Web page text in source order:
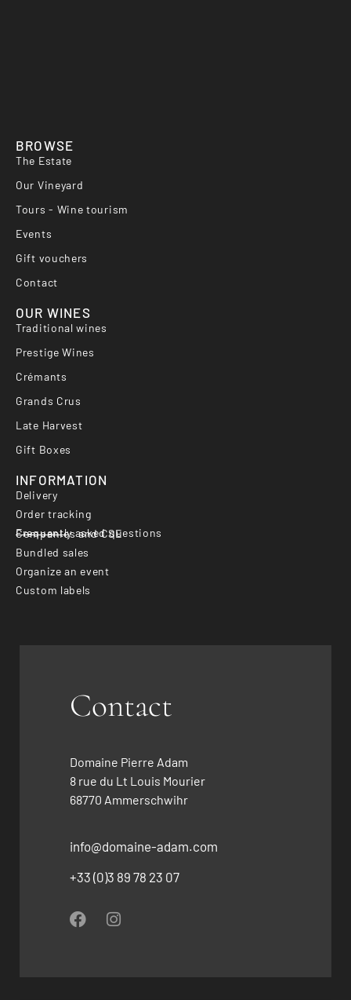
BROWSE
The Estate
Our Vineyard
Tours - Wine tourism
Events
Gift vouchers
Contact
OUR WINES
Traditional wines
Prestige Wines
Crémants
Grands Crus
Late Harvest
Gift Boxes
INFORMATION
Delivery
Order tracking
Frequently asked questions
Companies and CSE
Bundled sales
Organize an event
Custom labels
Contact
Domaine Pierre Adam
8 rue du Lt Louis Mourier
68770 Ammerschwihr
info@domaine-adam.com
+33 (0)3 89 78 23 07